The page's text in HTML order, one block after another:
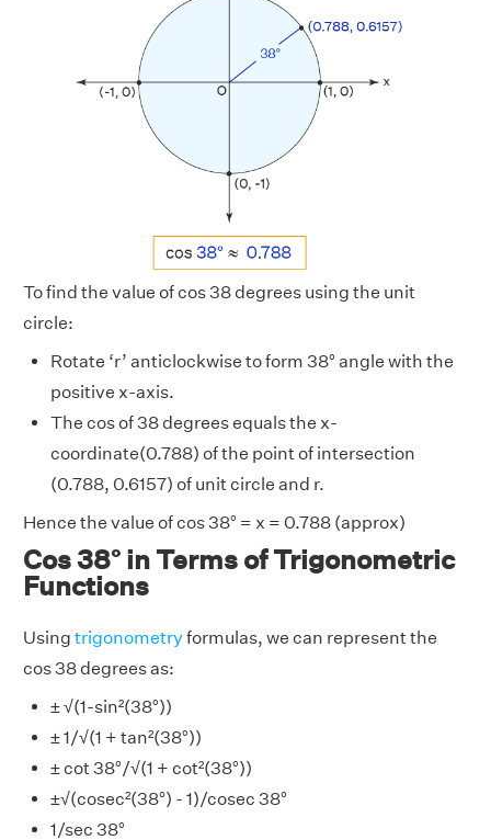
To find the value of cos 38 degrees using the unit
circle:
Rotate ‘r’ anticlockwise to form 38° angle with the
positive x-axis.
The cos of 38 degrees equals the x-
coordinate(0.788) of the point of intersection
(0.788, 0.6157) of unit circle and r.
Hence the value of cos 38° = x = 0.788 (approx)
Cos 38° in Terms of Trigonometric
Functions
Using trigonometry formulas, we can represent the
cos 38 degrees as:
± √(1-sin²(38°))
± 1/√(1 + tan²(38°))
± cot 38°/√(1 + cot²(38°))
±√(cosec²(38°) - 1)/cosec 38°
1/sec 38°